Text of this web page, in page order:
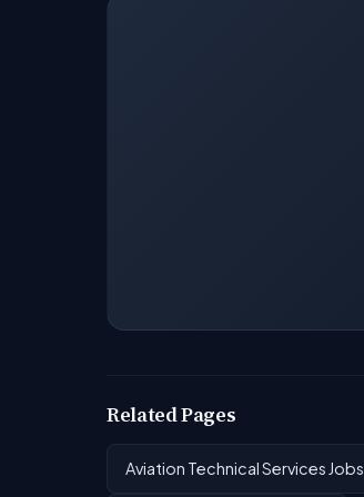
Related Pages
Aviation Technical Services Jobs